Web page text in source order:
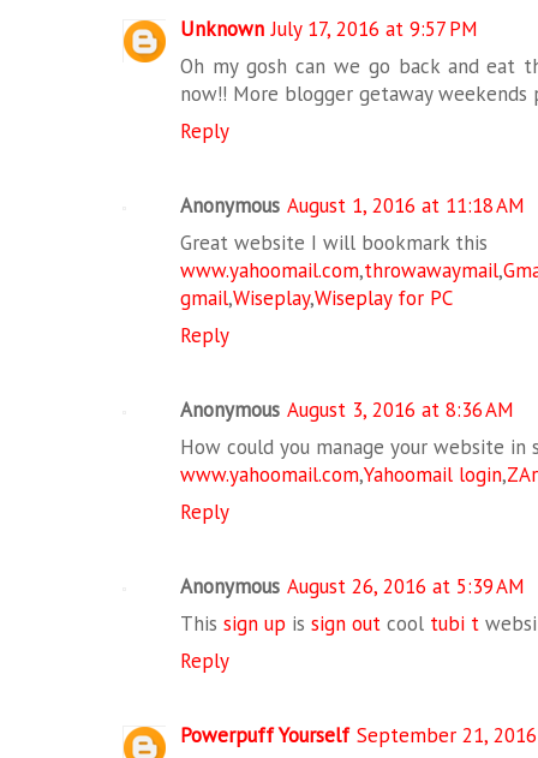
Unknown July 17, 2016 at 9:57 PM
Oh my gosh can we go back and eat
now!! More blogger getaway weekends
Reply
Anonymous August 1, 2016 at 11:18 AM
Great website I will bookmark this
www.yahoomail.com,throwawaymail,
gmail,Wiseplay,Wiseplay for PC
Reply
Anonymous August 3, 2016 at 8:36 AM
How could you manage your website in
www.yahoomail.com,Yahoomail login,
Reply
Anonymous August 26, 2016 at 5:39 AM
This sign up is sign out cool tubi t
Reply
Powerpuff Yourself September 21,